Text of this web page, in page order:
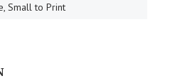
Small to Print